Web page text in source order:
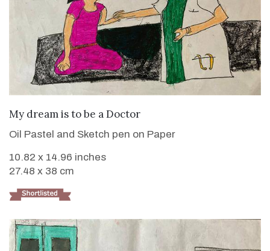
VIEW DETAILS
My dream is to be a Doctor
Oil Pastel and Sketch pen on Paper
10.82 x 14.96 inches
27.48 x 38 cm